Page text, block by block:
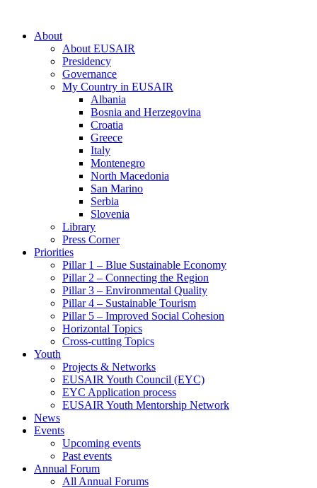
About
About EUSAIR
Presidency
Governance
My Country in EUSAIR
Albania
Bosnia and Herzegovina
Croatia
Greece
Italy
Montenegro
North Macedonia
San Marino
Serbia
Slovenia
Library
Press Corner
Priorities
Pillar 1 – Blue Sustainable Economy
Pillar 2 – Connecting the Region
Pillar 3 – Environmental Quality
Pillar 4 – Sustainable Tourism
Pillar 5 – Improved Social Cohesion
Horizontal Topics
Cross-cutting Topics
Youth
Projects & Networks
EUSAIR Youth Council (EYC)
EYC Application process
EUSAIR Youth Mentorship Network
News
Events
Upcoming events
Past events
Annual Forum
All Annual Forums